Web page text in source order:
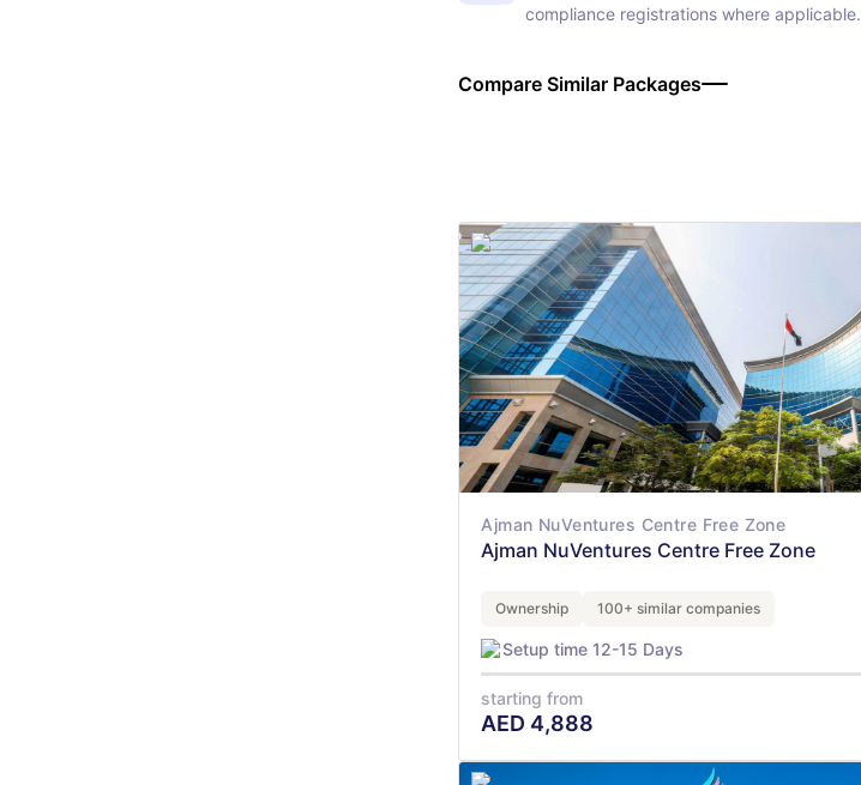
compliance registrations where applicable.
Compare Similar Packages
Ajman NuVentures Centre Free Zone
Ajman NuVentures Centre Free Zone
Ownership 100+ similar companies
Setup time 12-15 Days
starting from
AED 4,888